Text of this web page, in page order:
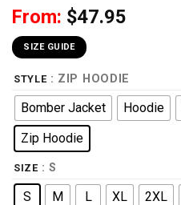
From: $47.95
SIZE GUIDE
STYLE : ZIP HOODIE
Bomber Jacket Hoodie
Zip Hoodie
SIZE : S
S M L XL 2XL